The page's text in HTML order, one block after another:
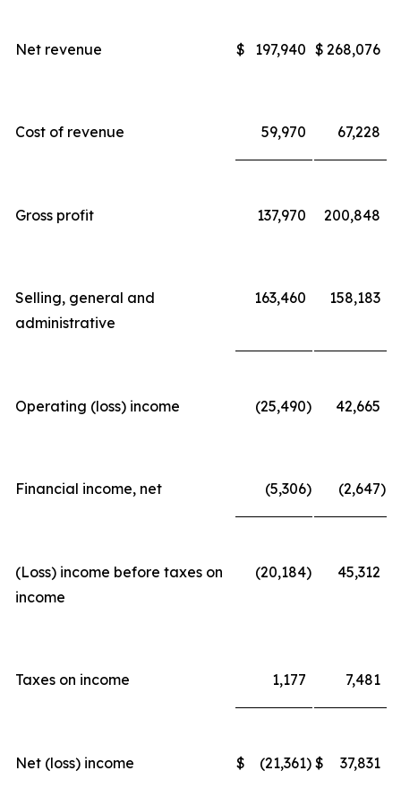
Net revenue $ 197,940 $ 268,076
Cost of revenue 59,970 67,228
Gross profit 137,970 200,848
Selling, general and
administrative
163,460 158,183
Operating (loss) income (25,490) 42,665
Financial income, net (5,306) (2,647)
(Loss) income before taxes on
income
(20,184) 45,312
Taxes on income 1,177 7,481
Net (loss) income $ (21,361) $ 37,831